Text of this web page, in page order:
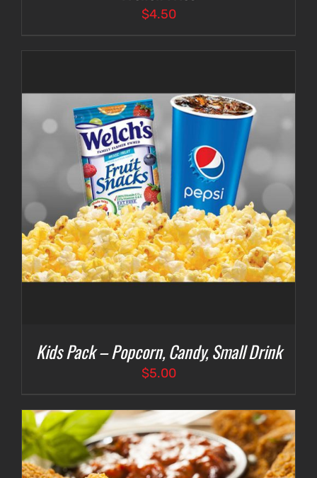
$4.50
Kids Pack – Popcorn, Candy, Small Drink
$5.00